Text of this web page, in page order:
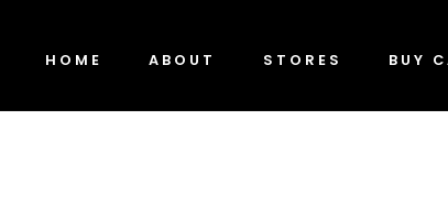
HOME ABOUT STORES BUY